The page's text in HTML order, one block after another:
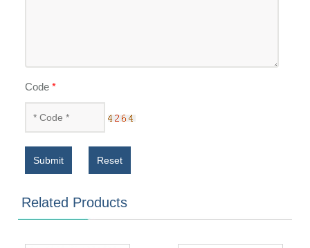
Code*
Submit Reset
Related Products